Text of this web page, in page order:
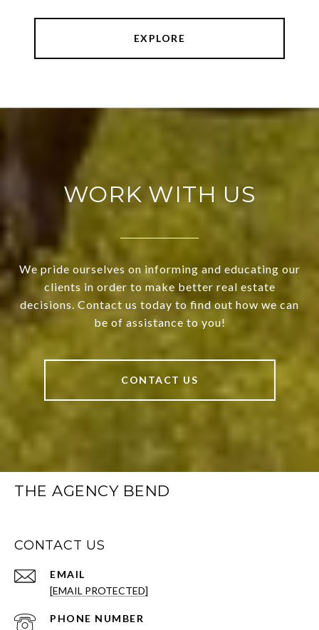
EXPLORE
WORK WITH US
We pride ourselves on informing and educating our
clients in order to make better real estate
decisions. Contact us today to find out how we can
be of assistance to you!
CONTACT US
THE AGENCY BEND
CONTACT US
EMAIL
[EMAIL PROTECTED]
PHONE NUMBER